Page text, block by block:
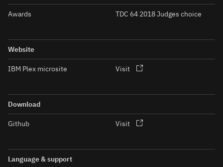
Awards TDC 64 2018 Judges choice
Website
IBM Plex microsite Visit
Download
Github Visit
Language & support